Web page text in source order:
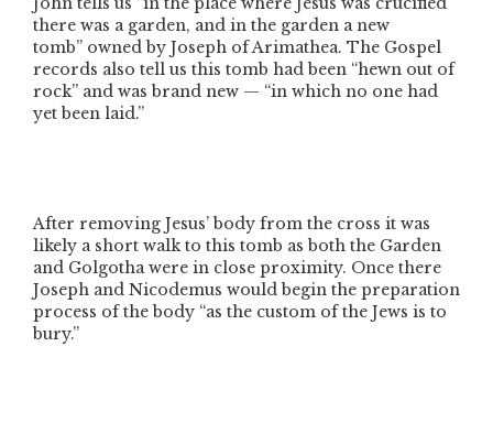
there was a garden, and in the garden a new
tomb” owned by Joseph of Arimathea. The Gospel
records also tell us this tomb had been “hewn out of
rock” and was brand new — “in which no one had
yet been laid.”
After removing Jesus’ body from the cross it was
likely a short walk to this tomb as both the Garden
and Golgotha were in close proximity. Once there
Joseph and Nicodemus would begin the preparation
process of the body “as the custom of the Jews is to
bury.”